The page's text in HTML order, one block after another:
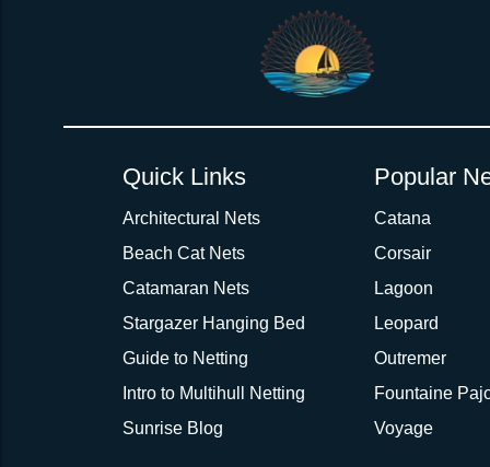
Quick Links
Architectural Nets
Beach Cat Nets
Catamaran Nets
Stargazer Hanging Bed
Guide to Netting
Intro to Multihull Netting
Sunrise Blog
Popular
Catana
Corsair
Lagoon
Leopard
Outremer
Fountaine
Voyage